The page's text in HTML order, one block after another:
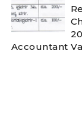
Accountant